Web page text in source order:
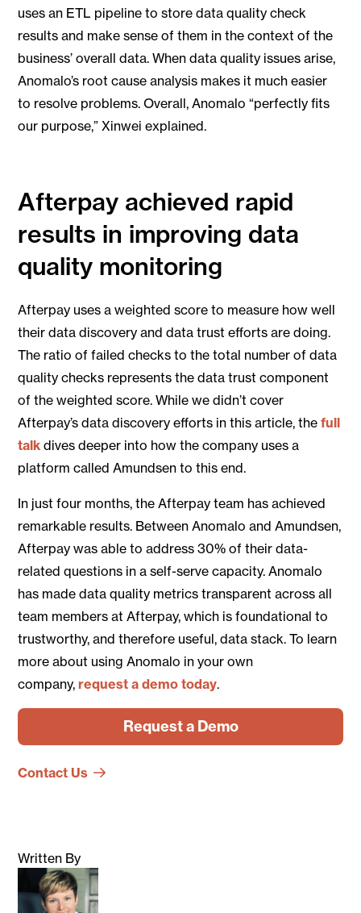
uses an ETL pipeline to store data quality check
results and make sense of them in the context of the
business’ overall data. When data quality issues arise,
Anomalo’s root cause analysis makes it much easier
to resolve problems. Overall, Anomalo “perfectly fits
our purpose,” Xinwei explained.
Afterpay achieved rapid
results in improving data
quality monitoring
Afterpay uses a weighted score to measure how well
their data discovery and data trust efforts are doing.
The ratio of failed checks to the total number of data
quality checks represents the data trust component
of the weighted score. While we didn’t cover
Afterpay’s data discovery efforts in this article, thefull
talk dives deeper into how the company uses a
platform called Amundsen to this end.
In just four months, the Afterpay team has achieved
remarkable results. Between Anomalo and Amundsen,
Afterpay was able to address 30% of their data-
related questions in a self-serve capacity. Anomalo
has made data quality metrics transparent across all
team members at Afterpay, which is foundational to
trustworthy, and therefore useful, data stack. To learn
more about using Anomalo in your own
company,request a demo today.
Request a Demo
Contact Us
Written By